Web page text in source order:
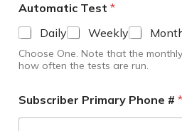
Automatic Test *
Daily
Weekly
Choose One. Note that the
how often the tests are run.
Subscriber Primary Phone # *